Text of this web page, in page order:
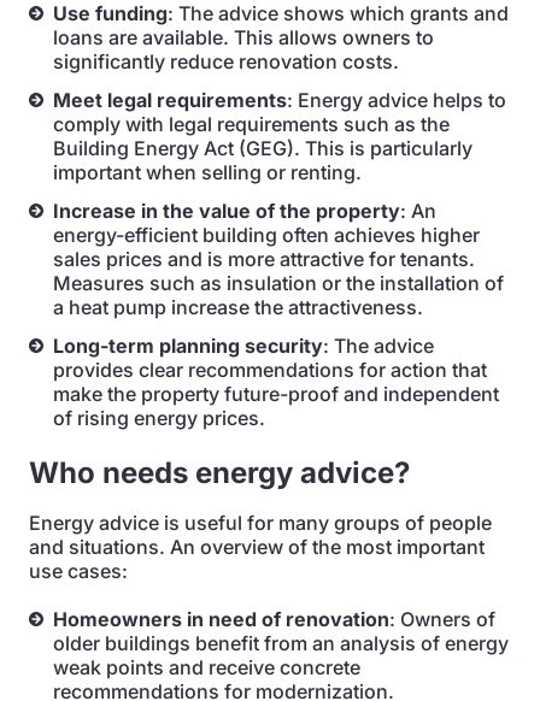
Use funding: The advice shows which grants and
loans are available. This allows owners to
significantly reduce renovation costs.
Meet legal requirements: Energy advice helps to
comply with legal requirements such as the
Building Energy Act (GEG). This is particularly
important when selling or renting.
Increase in the value of the property: An
energy-efficient building often achieves higher
sales prices and is more attractive for tenants.
Measures such as insulation or the installation of
a heat pump increase the attractiveness.
Long-term planning security: The advice
provides clear recommendations for action that
make the property future-proof and independent
of rising energy prices.
Who needs energy advice?
Energy advice is useful for many groups of people
and situations. An overview of the most important
use cases:
Homeowners in need of renovation: Owners of
older buildings benefit from an analysis of energy
weak points and receive concrete
recommendations for modernization.